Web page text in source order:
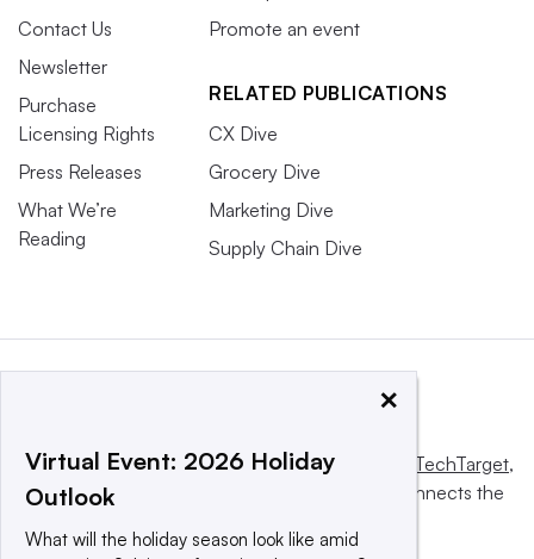
Contact Us
Newsletter
Purchase
Licensing Rights
Press Releases
What We’re
Reading
Promote an event
RELATED PUBLICATIONS
CX Dive
Grocery Dive
Marketing Dive
Supply Chain Dive
This website is owned and operated by Informa TechTarget,
a global network that informs, influences and connects the
×
Virtual Event: 2026 Holiday
Outlook
What will the holiday season look like amid